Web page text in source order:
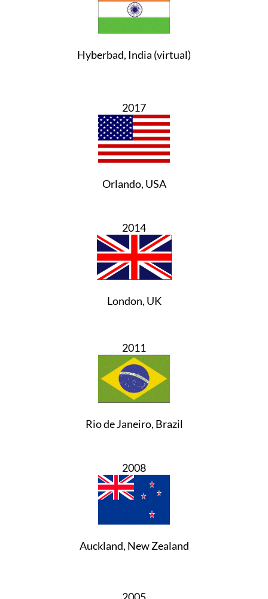
Hyberbad, India (virtual)
2017
Orlando, USA
2014
London, UK
2011
Rio de Janeiro, Brazil
2008
Auckland, New Zealand